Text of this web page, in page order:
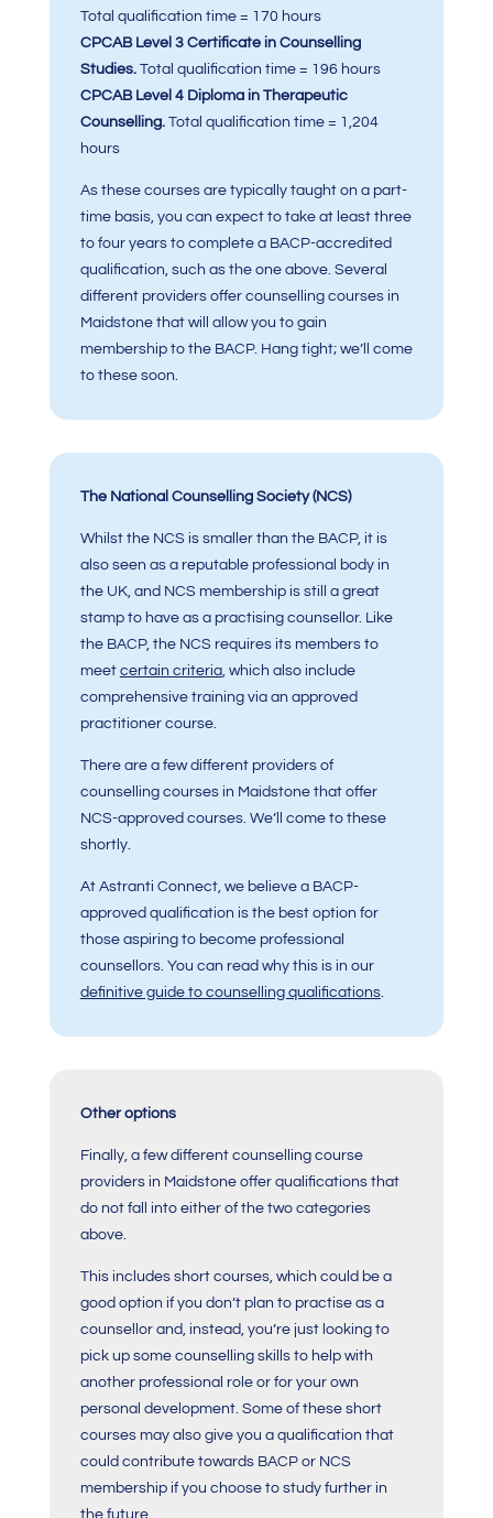
Total qualification time = 170 hours
CPCAB Level 3 Certificate in Counselling
Studies. Total qualification time = 196 hours
CPCAB Level 4 Diploma in Therapeutic
Counselling. Total qualification time = 1,204
hours
As these courses are typically taught on a part-
time basis, you can expect to take at least three
to four years to complete a BACP-accredited
qualification, such as the one above. Several
different providers offer counselling courses in
Maidstone that will allow you to gain
membership to the BACP. Hang tight; we’ll come
to these soon.
The National Counselling Society (NCS)
Whilst the NCS is smaller than the BACP, it is
also seen as a reputable professional body in
the UK, and NCS membership is still a great
stamp to have as a practising counsellor. Like
the BACP, the NCS requires its members to
meet certain criteria, which also include
comprehensive training via an approved
practitioner course.
There are a few different providers of
counselling courses in Maidstone that offer
NCS-approved courses. We’ll come to these
shortly.
At Astranti Connect, we believe a BACP-
approved qualification is the best option for
those aspiring to become professional
counsellors. You can read why this is in our
definitive guide to counselling qualifications.
Other options
Finally, a few different counselling course
providers in Maidstone offer qualifications that
do not fall into either of the two categories
above.
This includes short courses, which could be a
good option if you don’t plan to practise as a
counsellor and, instead, you’re just looking to
pick up some counselling skills to help with
another professional role or for your own
personal development. Some of these short
courses may also give you a qualification that
could contribute towards BACP or NCS
membership if you choose to study further in
the future.